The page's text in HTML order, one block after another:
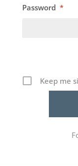
Password *
Keep me